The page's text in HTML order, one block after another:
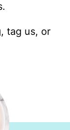
tag us, or